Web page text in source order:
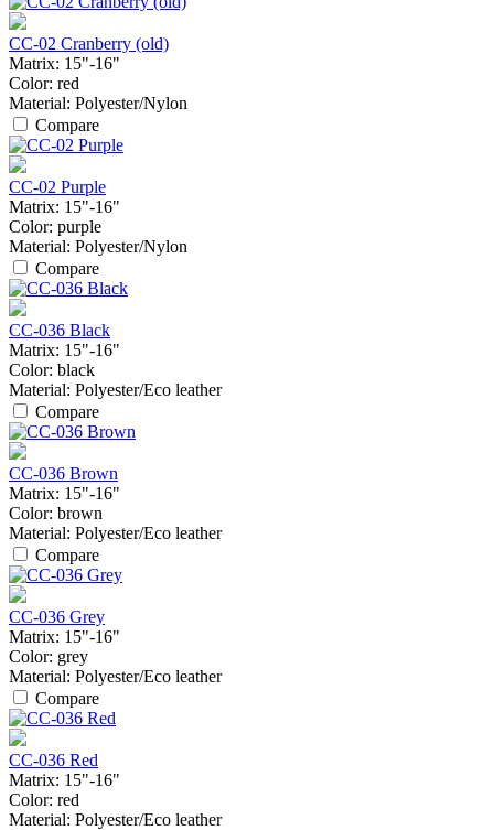
CC-02 Cranberry (old)
Matrix: 15"-16"
Color: red
Material: Polyester/Nylon
Compare
CC-02 Purple
Matrix: 15"-16"
Color: purple
Material: Polyester/Nylon
Compare
CC-036 Black
Matrix: 15"-16"
Color: black
Material: Polyester/Eco leather
Compare
CC-036 Brown
Matrix: 15"-16"
Color: brown
Material: Polyester/Eco leather
Compare
CC-036 Grey
Matrix: 15"-16"
Color: grey
Material: Polyester/Eco leather
Compare
CC-036 Red
Matrix: 15"-16"
Color: red
Material: Polyester/Eco leather